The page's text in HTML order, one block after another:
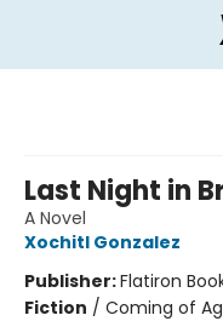
Last Night in
A Novel
Xochitl Gonzalez
Publisher:Flatiron
Fiction / Coming of